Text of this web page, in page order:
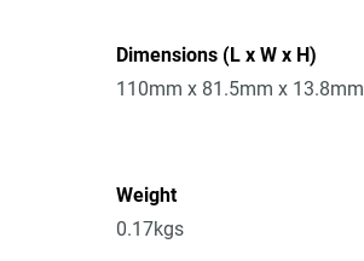
Dimensions (L x W x H)
110mm x 81.5mm x 13.8mm
Weight
0.17kgs